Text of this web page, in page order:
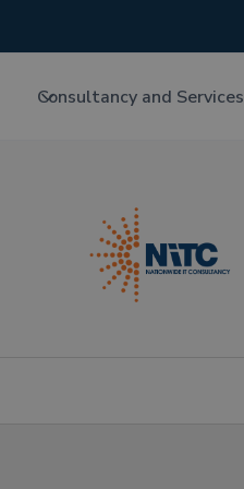
Consultancy and Services